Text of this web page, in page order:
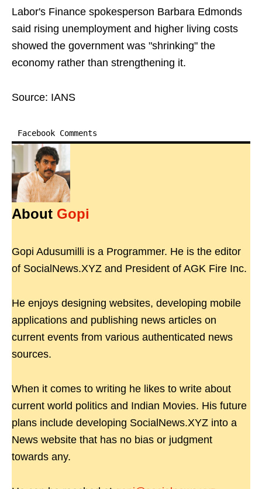
Labor's Finance spokesperson Barbara Edmonds
said rising unemployment and higher living costs
showed the government was "shrinking" the
economy rather than strengthening it.
Source: IANS
Facebook Comments
About Gopi
Gopi Adusumilli is a Programmer. He is the editor
of SocialNews.XYZ and President of AGK Fire Inc.
He enjoys designing websites, developing mobile
applications and publishing news articles on
current events from various authenticated news
sources.
When it comes to writing he likes to write about
current world politics and Indian Movies. His future
plans include developing SocialNews.XYZ into a
News website that has no bias or judgment
towards any.